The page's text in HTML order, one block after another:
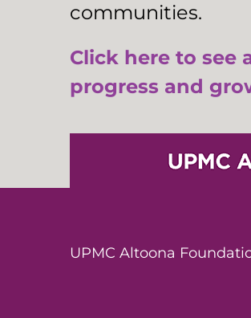
communities.
Click here to see
progress and
UPMC Altoona